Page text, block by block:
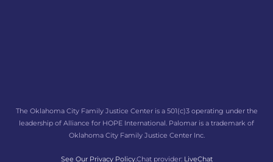
The Oklahoma City Family Justice Center is a 501(c)3 operating under the
leadership of Alliance for HOPE International. Palomar is a trademark of
Oklahoma City Family Justice Center Inc.
See Our Privacy Policy.Chat provider: LiveChat